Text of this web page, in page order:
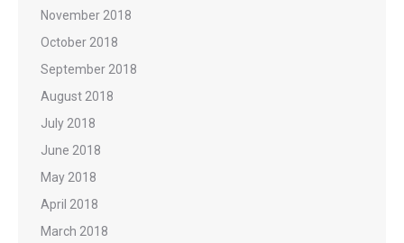
November 2018
October 2018
September 2018
August 2018
July 2018
June 2018
May 2018
April 2018
March 2018